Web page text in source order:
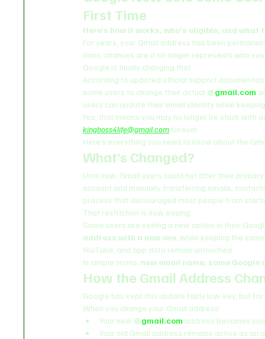
First Time
Here’s how it works, who’s eligible, and what
For years, your Gmail address has been
days, chances are it no longer represents who
Google is finally changing that.
According to updated official support
some users to change their actual @gmail.com
users can update their email identity while
Yes, that means you may no longer be stuck with
kingboss4life@gmail.com forever.
Here’s everything you need to know about the
What’s Changed?
Until now, Gmail users could not alter their
account and manually transferring emails,
process that discouraged most people from
That restriction is now easing.
Some users are seeing a new option in their
address with a new one , while keeping the
YouTube, and app data remain untouched.
In simple terms: new email name, same Google
How the Gmail Address
Google has kept this update fairly low-key, but
When you change your Gmail address:
Your new @gmail.com address becomes
Your old Gmail address remains active as an